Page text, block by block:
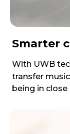
Smarter
With UWB
transfer
being in